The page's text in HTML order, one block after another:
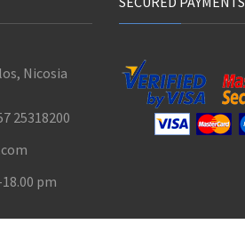
Nicosia
25318200
pm